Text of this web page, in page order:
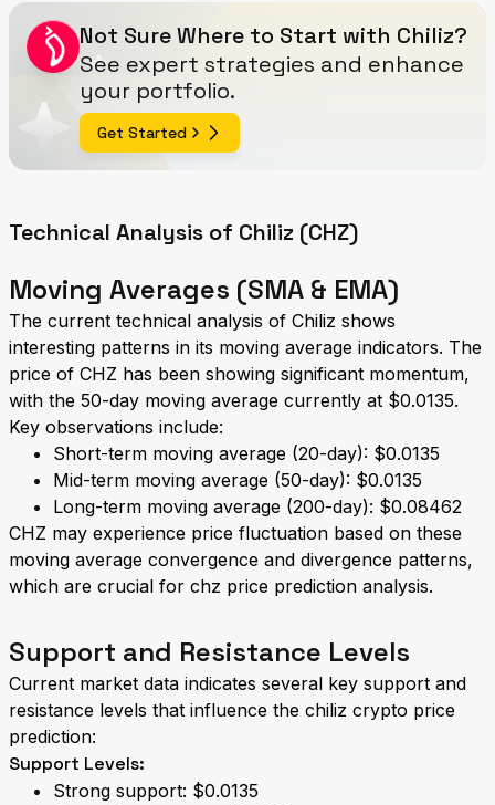
Not Sure Where to Start with Chiliz?
See expert strategies and enhance
your portfolio.
Get Started
Technical Analysis of Chiliz (CHZ)
Moving Averages (SMA & EMA)
The current technical analysis of Chiliz shows
interesting patterns in its moving average indicators. The
price of CHZ has been showing significant momentum,
with the 50-day moving average currently at $0.0135.
Key observations include:
Short-term moving average (20-day): $0.0135
Mid-term moving average (50-day): $0.0135
Long-term moving average (200-day): $0.08462
CHZ may experience price fluctuation based on these
moving average convergence and divergence patterns,
which are crucial for chz price prediction analysis.
Support and Resistance Levels
Current market data indicates several key support and
resistance levels that influence the chiliz crypto price
prediction:
Support Levels:
Strong support: $0.0135